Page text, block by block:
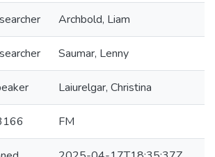
Archbold, Liam
Saumar, Lenny
Laiurelgar, Christina
FM